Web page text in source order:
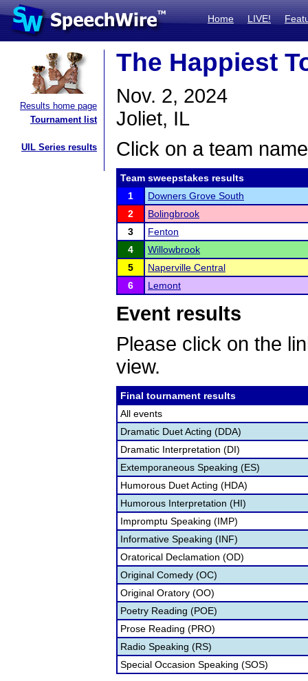
Home LIVE!
Results home page
Tournament list
UIL Series results
The Happiest
Nov. 2, 2024
Joliet, IL
Click on a team
Team sweepstakes results
1
Downers Grove South
2
Bolingbrook
3
Fenton
4
Willowbrook
5
Naperville Central
6
Lemont
Event results
Please click on the
view.
Final tournament results
All events
Dramatic Duet Acting (DDA)
Dramatic Interpretation (DI)
Extemporaneous Speaking (ES)
Humorous Duet Acting (HDA)
Humorous Interpretation (HI)
Impromptu Speaking (IMP)
Informative Speaking (INF)
Oratorical Declamation (OD)
Original Comedy (OC)
Original Oratory (OO)
Poetry Reading (POE)
Prose Reading (PRO)
Radio Speaking (RS)
Special Occasion Speaking (SOS)